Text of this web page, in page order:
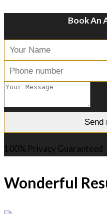
Book An
100% Privacy Guaranteed
Wonderful